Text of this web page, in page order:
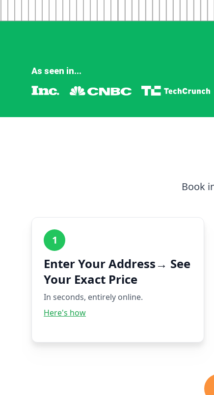
As seen in...
Book
1
Enter Your Address→ See
Your Exact Price
In seconds, entirely online.
Here's how